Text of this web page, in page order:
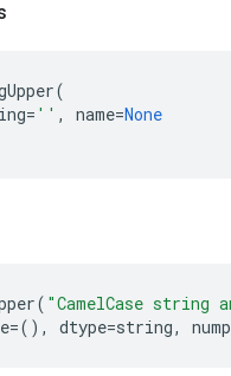
(
= '' , name=None
( "CamelCase string
=(), dtype=string,